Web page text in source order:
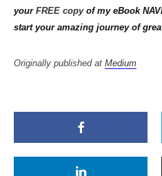
your FREE copyof my eBook
start your amazing journey of
Originally published at Medium